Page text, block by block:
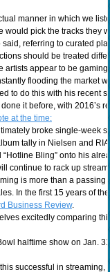
manner in which we
pick the tracks they
referring to curated
should be treated
artists appear to be gaming
flooding the market
to do this with his recent
it before, with 2016’s
at the time:
broke single-week
tally in Nielsen and
Bling” onto his
continue to rack up
is more than a
In the first 15 years of
Business Review.
excitedly comparing
halftime show on Jan.
successful in